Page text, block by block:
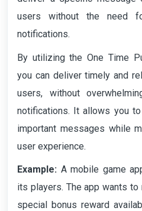
users without the need
notifications.
By utilizing the One Time
you can deliver timely and
users, without
notifications. It allows you
important messages while
user experience.
Example: A mobile game
its players. The app wants
special bonus reward